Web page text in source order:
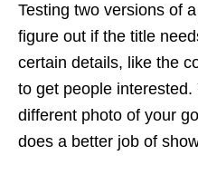
Testing two versions of
figure out if the title
certain details, like the
to get people
different photo of your
does a better job of